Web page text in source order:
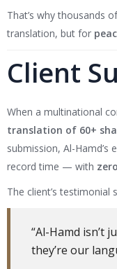
That’s why thousands
translation, but for
Client
When a multinational
translation of 60+
submission, Al-
record time — with
The client’s testimonial
“Al-Hamd isn’t
they’re our